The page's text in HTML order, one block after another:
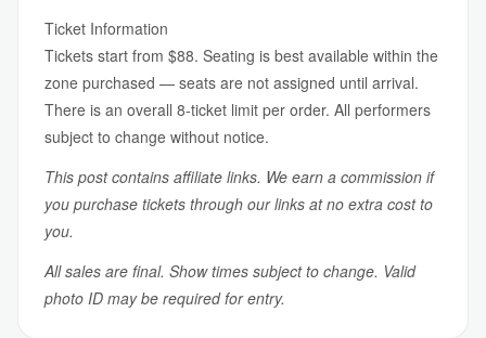
Ticket Information
Tickets start from $88. Seating is best available within the
zone purchased — seats are not assigned until arrival.
There is an overall 8-ticket limit per order. All performers
subject to change without notice.
This post contains affiliate links. We earn a commission if
you purchase tickets through our links at no extra cost to
you.
All sales are final. Show times subject to change. Valid
photo ID may be required for entry.